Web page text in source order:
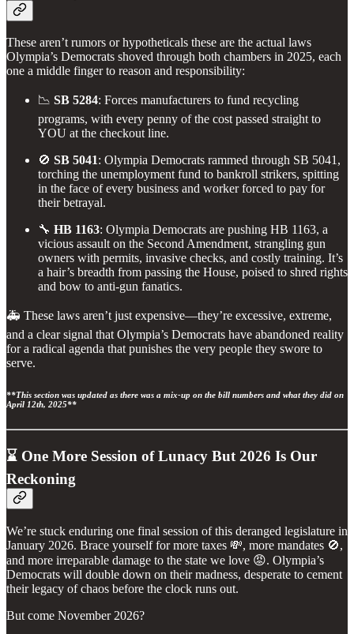
These aren’t rumors or hypotheticals these are the actual laws
Olympia’s Democrats shoved through both chambers in 2025, each
one a middle finger to reason and responsibility:
📉 SB 5284: Forces manufacturers to fund recycling
programs, with every penny of the cost passed straight to
YOU at the checkout line.
🚫 SB 5041: Olympia Democrats rammed through SB 5041,
torching the unemployment fund to bankroll strikers, spitting
in the face of every business and worker forced to pay for
their betrayal.
🔧 HB 1163: Olympia Democrats are pushing HB 1163, a
vicious assault on the Second Amendment, strangling gun
owners with permits, invasive checks, and costly training. It’s
a hair’s breadth from passing the House, poised to shred rights
and bow to anti-gun fanatics.
🚑 These laws aren’t just expensive—they’re excessive, extreme,
and a clear signal that Olympia’s Democrats have abandoned reality
for a radical agenda that punishes the very people they swore to
serve.
**This section was updated as there was a mix-up on the bill numbers and what they did on
April 12th, 2025**
⌛ One More Session of Lunacy But 2026 Is Our
Reckoning
We’re stuck enduring one final session of this deranged legislature in
January 2026. Brace yourself for more taxes 💸, more mandates 🚫,
and more irreparable damage to the state we love 😡. Olympia’s
Democrats will double down on their madness, desperate to cement
their legacy of chaos before the clock runs out.
But come November 2026?